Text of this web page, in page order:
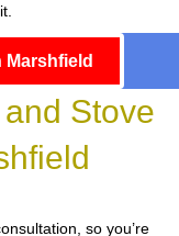
Marshfield
Stove
so you’re